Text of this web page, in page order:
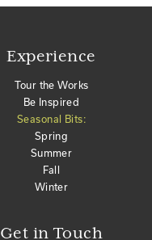
Get in Touch
Experience
Tour the Works
Be Inspired
Seasonal Bits:
Spring
Summer
Fall
Winter